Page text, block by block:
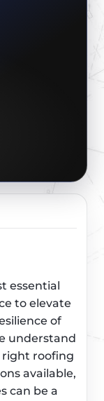
essential
to elevate
of
understand
right roofing
available,
can be a